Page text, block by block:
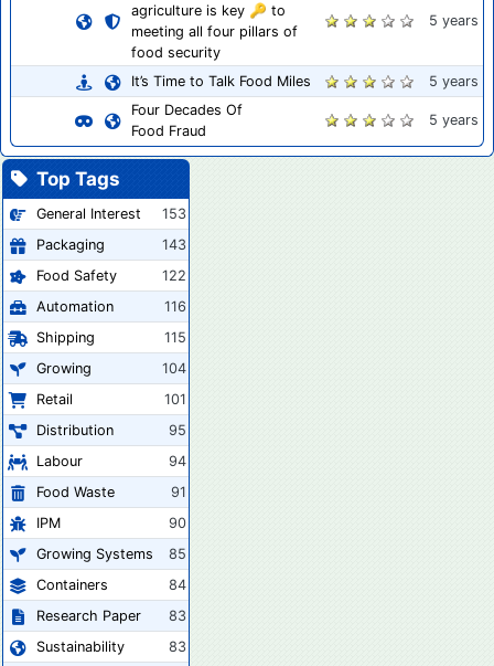
agriculture is key 🔑 to
meeting all four pillars of
food security
5 years
It’s Time to Talk Food Miles
5 years
Four Decades Of
Food Fraud
5 years
Top Tags
General Interest
153
Packaging
143
Food Safety
122
Automation
116
Shipping
115
Growing
104
Retail
101
Distribution
95
Labour
94
Food Waste
91
IPM
90
Growing Systems
85
Containers
84
Research Paper
83
Sustainability
83